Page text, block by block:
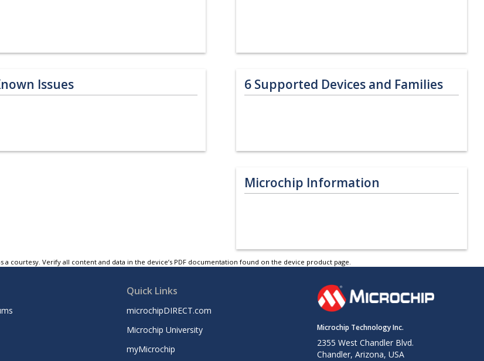
Issues 6Supported Devices and Families
Microchip Information
courtesy. Verify all content and data in the device’s PDF documentation found on the device product page.
Quick Links
microchipDIRECT.com
Microchip University
myMicrochip
Microchip Technology Inc.
2355 West Chandler Blvd.
Chandler, Arizona, USA